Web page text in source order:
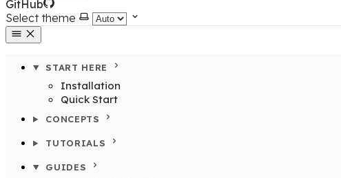
GitHub
Select theme
START HERE
Installation
Quick Start
CONCEPTS
TUTORIALS
GUIDES